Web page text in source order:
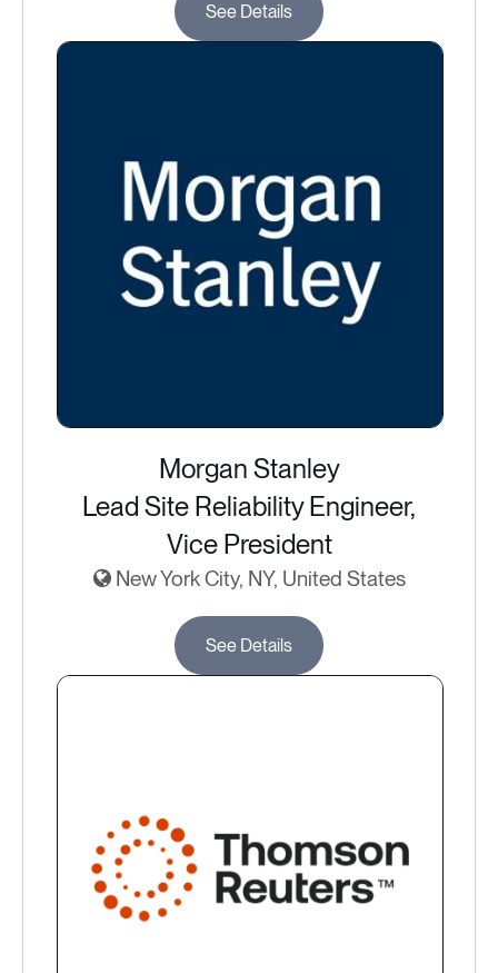
See Details
Morgan Stanley
Lead Site Reliability Engineer,
Vice President
New York City, NY, United States
See Details